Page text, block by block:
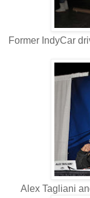
Former IndyCar
Alex Tagliani